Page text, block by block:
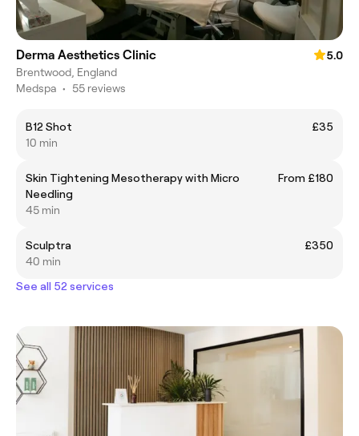
Derma Aesthetics Clinic
5.0
Brentwood, England
Medspa • 55 reviews
B12 Shot
£35
10 min
Skin Tightening Mesotherapy with Micro
Needling
From £180
45 min
Sculptra
£350
40 min
See all 52 services